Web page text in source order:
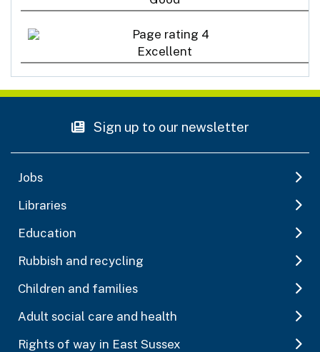
Excellent
Sign up to our newsletter
Jobs
Libraries
Education
Rubbish and recycling
Children and families
Adult social care and health
Rights of way in East Sussex